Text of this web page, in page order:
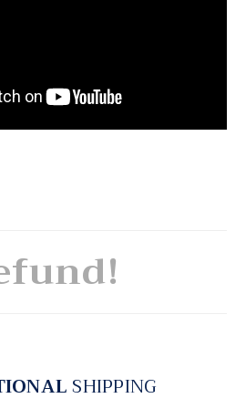
SHIPPING